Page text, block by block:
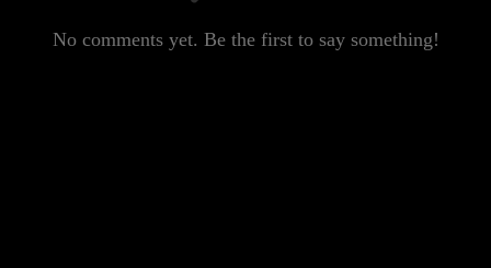
No comments yet. Be the first to say something!